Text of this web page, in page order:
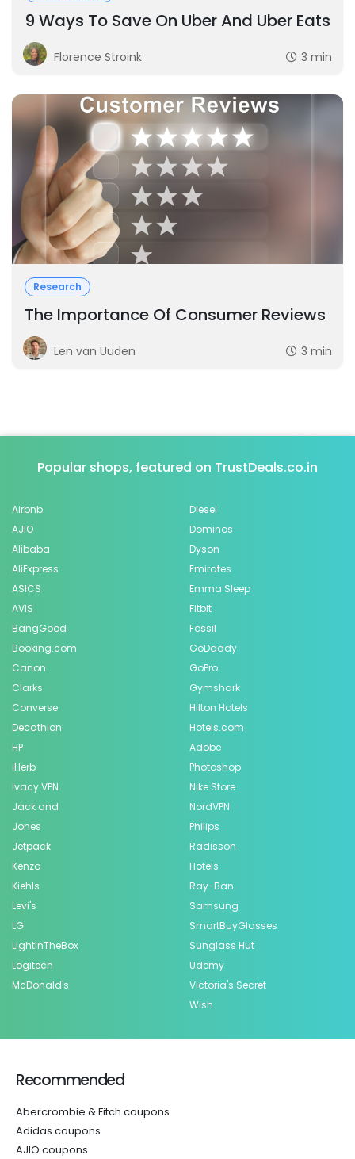
9 Ways To Save On Uber And Uber Eats
Florence Stroink 3 min
Research
The Importance Of Consumer Reviews
Len van Uuden 3 min
Popular shops, featured on TrustDeals.co.in
Airbnb
AJIO
Alibaba
AliExpress
ASICS
AVIS
BangGood
Booking.com
Canon
Clarks
Converse
Decathlon
Diesel
Dominos
Dyson
Emirates
Emma Sleep
Fitbit
Fossil
GoDaddy
GoPro
Gymshark
Hilton Hotels
Hotels.com
HP
iHerb
Ivacy VPN
Jack and
Jones
Jetpack
Kenzo
Kiehls
Levi's
LG
LightInTheBox
Logitech
McDonald's
Adobe
Photoshop
Nike Store
NordVPN
Philips
Radisson
Hotels
Ray-Ban
Samsung
SmartBuyGlasses
Sunglass Hut
Udemy
Victoria's Secret
Wish
Recommended
Abercrombie & Fitch coupons
Adidas coupons
AJIO coupons